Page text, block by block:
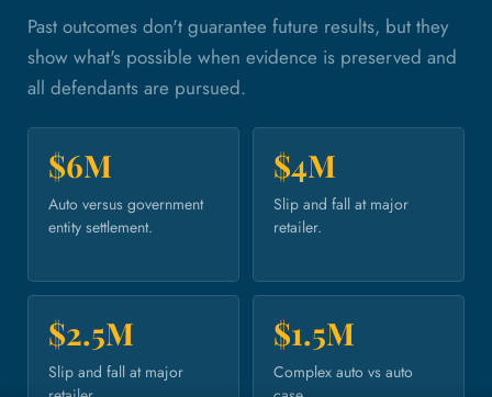
Past outcomes don't guarantee future results, but they
show what's possible when evidence is preserved and
all defendants are pursued.
$6M
Auto versus government
entity settlement.
$4M
Slip and fall at major
retailer.
$2.5M
Slip and fall at major
$1.5M
Complex auto vs auto